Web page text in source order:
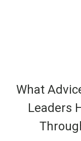
What
Leaders